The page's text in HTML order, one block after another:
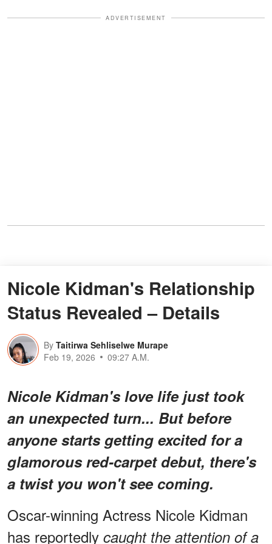
ADVERTISEMENT
Nicole Kidman's Relationship
Status Revealed – Details
By Taitirwa Sehliselwe Murape
Feb 19, 2026
09:27 A.M.
Nicole Kidman's love life just took
an unexpected turn... But before
anyone starts getting excited for a
glamorous red-carpet debut, there's
a twist you won't see coming.
Oscar-winning Actress Nicole Kidman
has reportedly caught the attention of a